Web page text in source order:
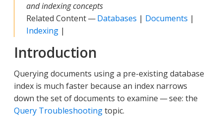
and indexing concepts
Related Content —Databases | Documents |
Indexing |
Introduction
Querying documents using a pre-existing database
index is much faster because an index narrows
down the set of documents to examine — see: the
Query Troubleshootingtopic.